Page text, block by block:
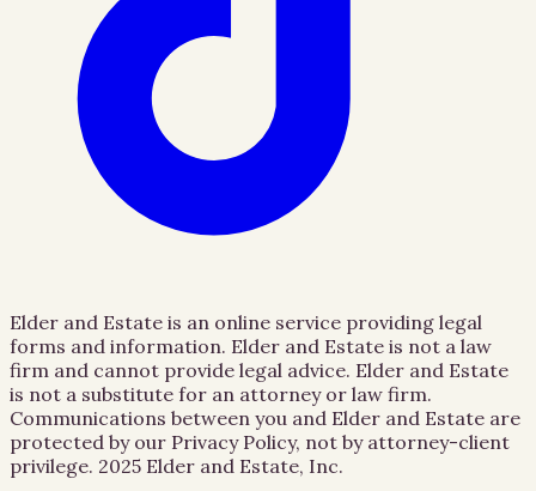
Elder and Estate is an online service providing legal
forms and information. Elder and Estate is not a law
firm and cannot provide legal advice. Elder and Estate
is not a substitute for an attorney or law firm.
Communications between you and Elder and Estate are
protected by our Privacy Policy, not by attorney-client
privilege. 2025 Elder and Estate, Inc.